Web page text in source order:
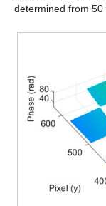
determined from 50